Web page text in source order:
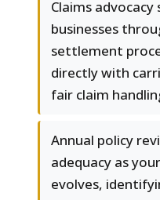
Claims
businesses
settlement
directly with
fair claim
Annual policy
adequacy as
evolves,